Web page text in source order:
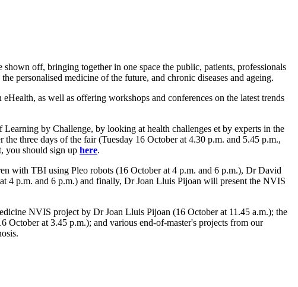
off, bringing together in one space the public, patients, professionals
personalised medicine of the future, and chronic diseases and ageing.
as well as offering workshops and conferences on the latest trends
by Challenge, by looking at health challenges et by experts in the
three days of the fair (Tuesday 16 October at 4.30 p.m. and 5.45 p.m.,
you should sign up here.
with TBI using Pleo robots (16 October at 4 p.m. and 6 p.m.), Dr David
4 p.m. and 6 p.m.) and finally, Dr Joan Lluis Pijoan will present the NVIS
NVIS project by Dr Joan Lluis Pijoan (16 October at 11.45 a.m.); the
October at 3.45 p.m.); and various end-of-master's projects from our